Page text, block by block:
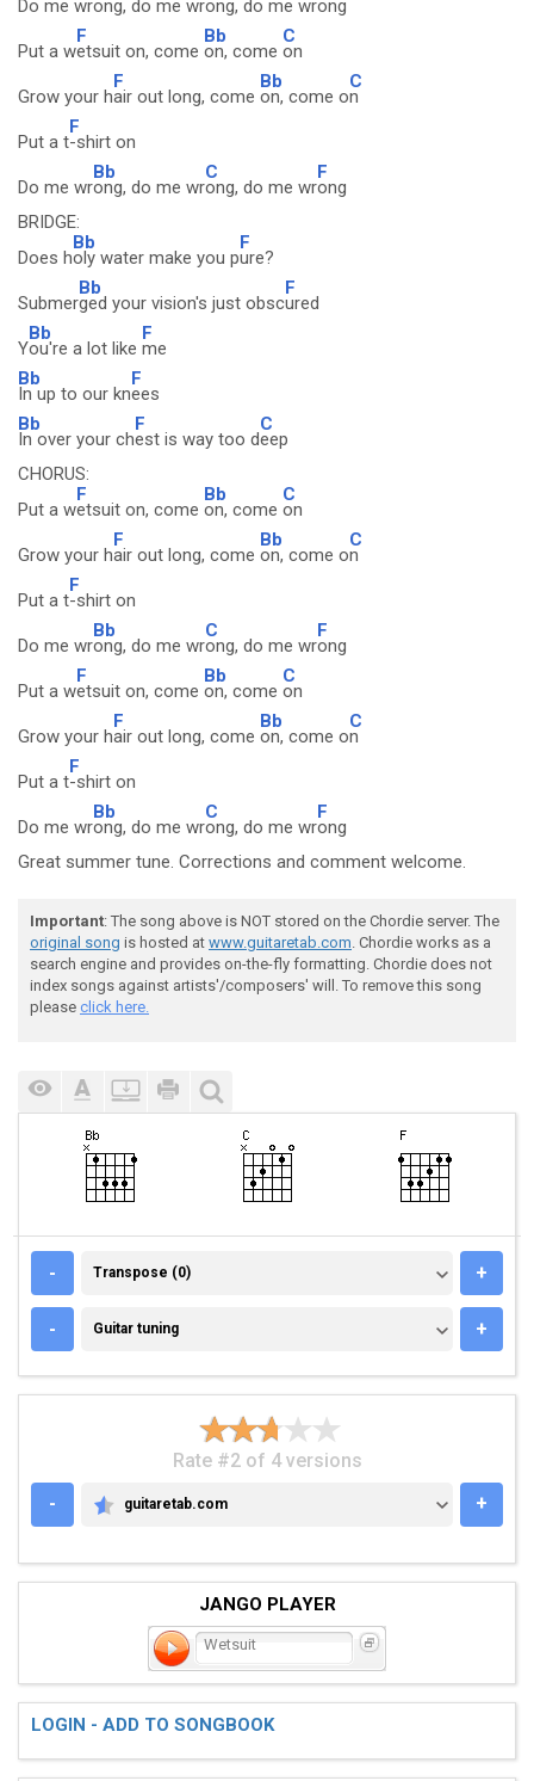
Do me wrong, do me wrong, do me wrong
Put a w
F
etsuit on, come
Bb
on, come
C
on
Grow your h
F
air out long, come
Bb
on, come o
C
n
Put a t
F
-shirt on
Do me wr
Bb
ong, do me wr
C
ong, do me wr
F
ong
BRIDGE:
Does h
Bb
oly water make you p
F
ure?
Submer
Bb
ged your vision's just obsc
F
ured
Y
Bb
ou're a lot like
F
me
Bb
In up to our kn
F
ees
Bb
In over your ch
F
est is way too d
C
eep
CHORUS:
Put a w
F
etsuit on, come
Bb
on, come
C
on
Grow your h
F
air out long, come
Bb
on, come o
C
n
Put a t
F
-shirt on
Do me wr
Bb
ong, do me wr
C
ong, do me wr
F
ong
Put a w
F
etsuit on, come
Bb
on, come
C
on
Grow your h
F
air out long, come
Bb
on, come o
C
n
Put a t
F
-shirt on
Do me wr
Bb
ong, do me wr
C
ong, do me wr
F
ong
Great summer tune. Corrections and comment welcome.
Important: The song above is NOT stored on the Chordie server. The
original song is hosted at www.guitaretab.com. Chordie works as a
search engine and provides on-the-fly formatting. Chordie does not
index songs against artists'/composers' will. To remove this song
please click here.
- TRANSPOSE (0)
Transpose (0) +
- GUITAR TUNING
Guitar tuning +
Rate #2 of 4 versions
-
GUITARETAB.COM
guitaretab.com +
JANGO PLAYER
Wetsuit
LOGIN - ADD TO SONGBOOK